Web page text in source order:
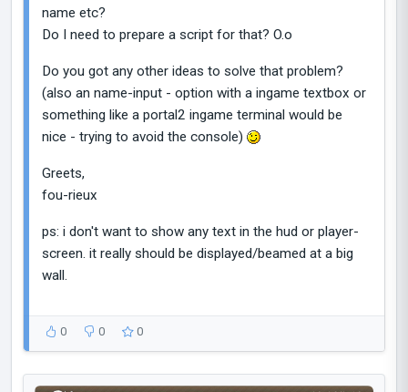
name etc?
Do I need to prepare a script for that? O.o
Do you got any other ideas to solve that problem?
(also an name-input - option with a ingame textbox or
something like a portal2 ingame terminal would be
nice - trying to avoid the console)
Greets,
fou-rieux
ps: i don't want to show any text in the hud or player-
screen. it really should be displayed/beamed at a big
wall.
0 0 0